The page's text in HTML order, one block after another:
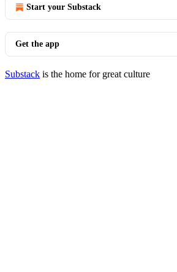
Start your Substack
Get the app
Substack is the home for great culture